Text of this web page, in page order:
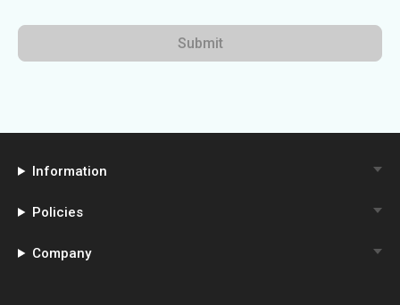
Submit
Information
Policies
Company